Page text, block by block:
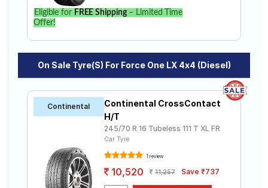
Eligible for FREE Shipping– Limited Time
Offer!
On Sale Tyre(s) For Force One LX 4x4 (Diesel)
Continental
Continental CrossContact
H/T
245/70 R 16 Tubeless 111 T XL FR
Car Tyre
1 review
10,520 11,257 Save ₹737